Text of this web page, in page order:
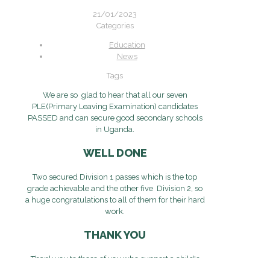
21/01/2023
Categories
Education
News
Tags
We are so glad to hear that all our seven
PLE(Primary Leaving Examination) candidates
PASSED and can secure good secondary schools
in Uganda.
WELL DONE
Two secured Division 1 passes which is the top
grade achievable and the other five Division 2, so
a huge congratulations to all of them for their hard
work.
THANK YOU